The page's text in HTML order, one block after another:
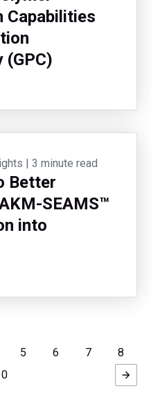
Capabilities
(GPC)
| 3 minute read
Better
SEAMS™
into
5 6 7
8